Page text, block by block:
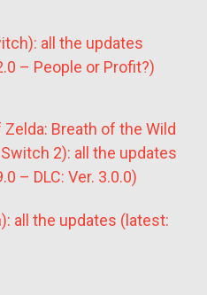
all the updates
– People or Profit?)
Breath of the Wild
2): all the updates
– DLC: Ver. 3.0.0)
all the updates (latest: